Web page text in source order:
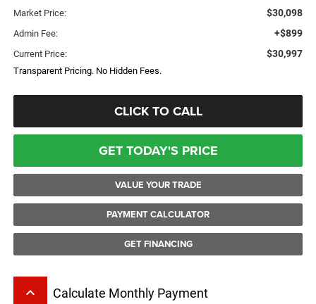
Market Price: $30,098
Admin Fee: +$899
Current Price: $30,997
Transparent Pricing. No Hidden Fees.
CLICK TO CALL
GET TODAY'S PRICE
VALUE YOUR TRADE
PAYMENT CALCULATOR
GET FINANCING
keyboard_arrow_up Calculate Monthly Payment